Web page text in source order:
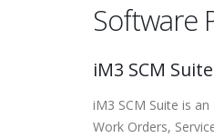
Software
iM3 SCM Suite
iM3 SCM Suite is
Work Orders,